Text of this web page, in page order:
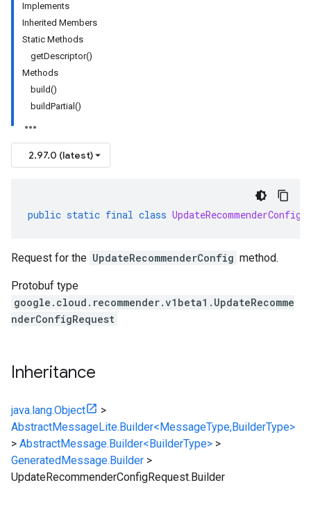
Implements
Inherited Members
Static Methods
getDescriptor()
Methods
build()
buildPartial()
2.97.0 (latest)
public static final class
Request for the UpdateRecommenderConfig method.
Protobuf type
google.cloud.recommender.v1beta1.UpdateRecomme
nderConfigRequest
Inheritance
java.lang.Object
>
AbstractMessageLite.Builder<MessageType,BuilderType>
> AbstractMessage.Builder<BuilderType> >
GeneratedMessage.Builder >
UpdateRecommenderConfigRequest.Builder